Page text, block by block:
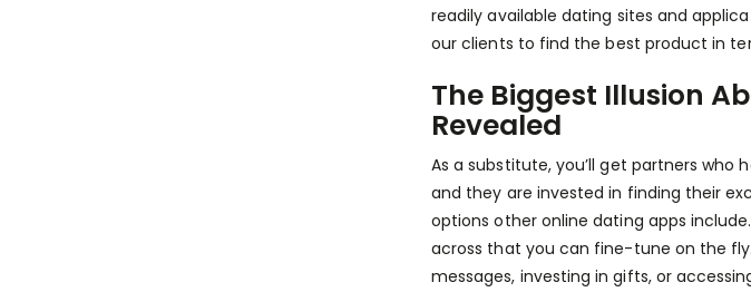
readily available dating sites and
our clients to find the best product in
The Biggest Illusion
Revealed
As a substitute, you’ll get partners
and they are invested in finding their
options other online dating apps
across that you can fine-tune on the
messages, investing in gifts, or